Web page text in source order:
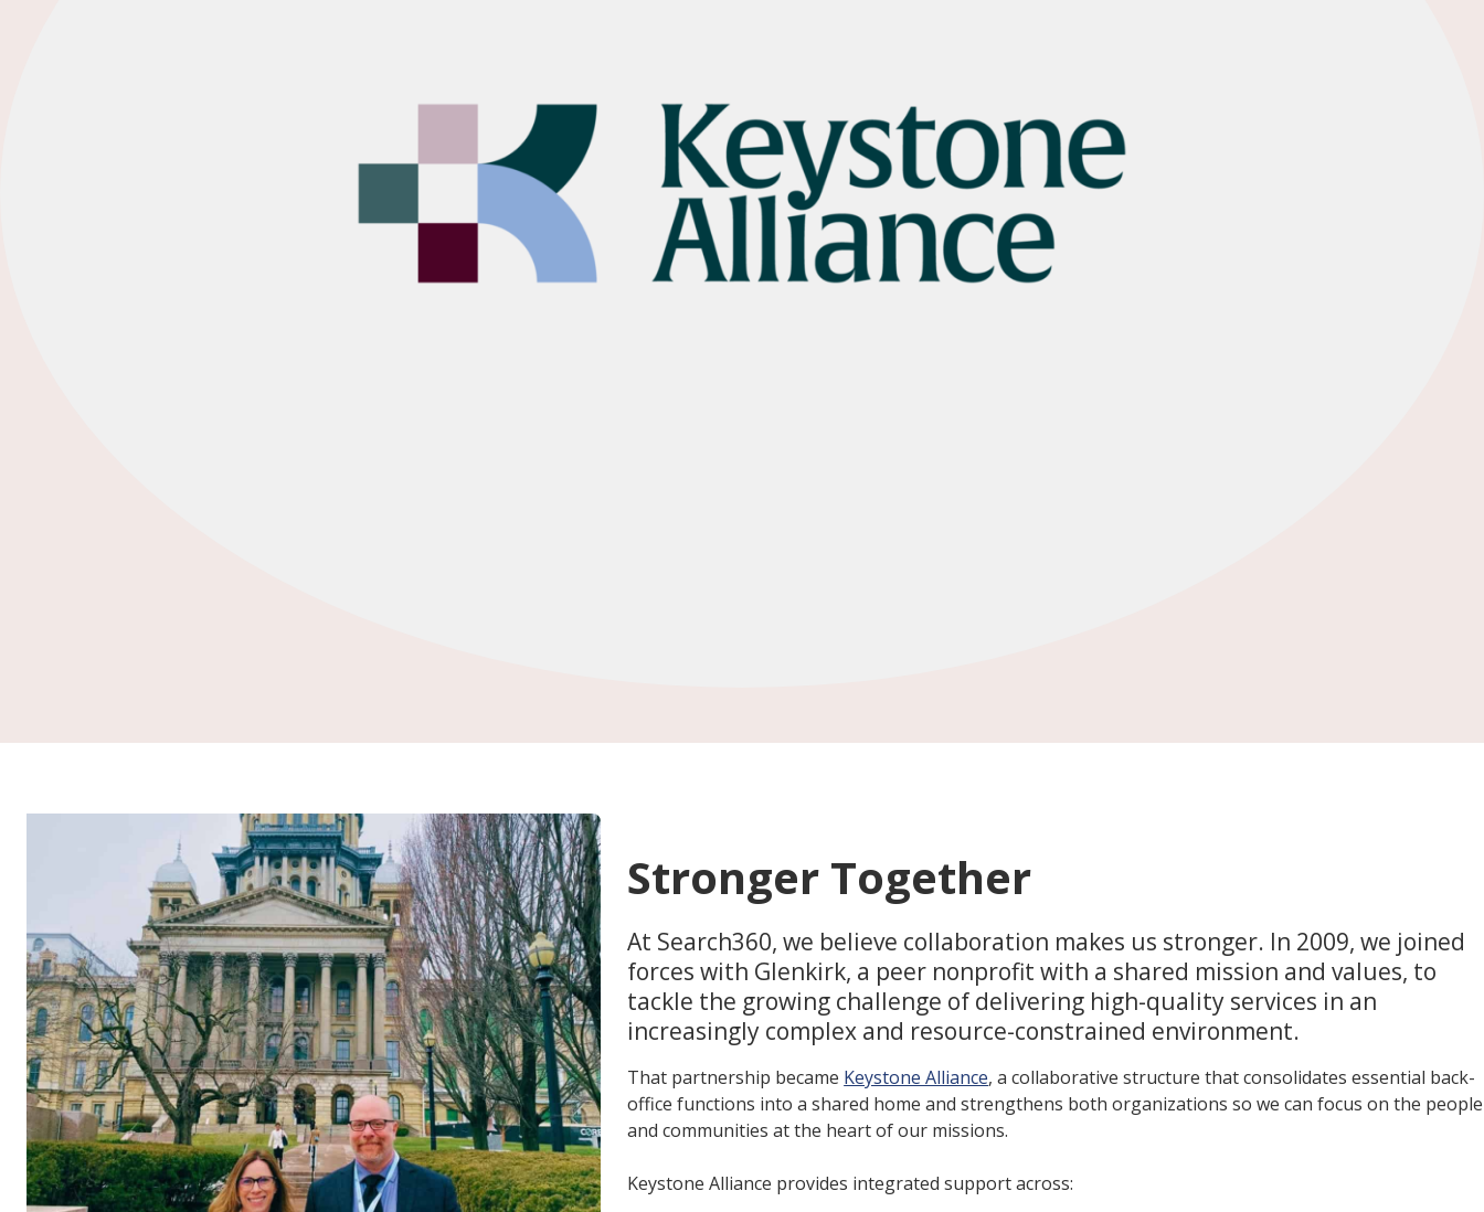
Stronger Together
At Search360, we believe collaboration makes us stronger. In 2009, we joined
forces with Glenkirk, a peer nonprofit with a shared mission and values, to
tackle the growing challenge of delivering high-quality services in an
increasingly complex and resource-constrained environment.
That partnership became Keystone Alliance, a collaborative structure that consolidates essential back-
office functions into a shared home and strengthens both organizations so we can focus on the people
and communities at the heart of our missions.
Keystone Alliance provides integrated support across: